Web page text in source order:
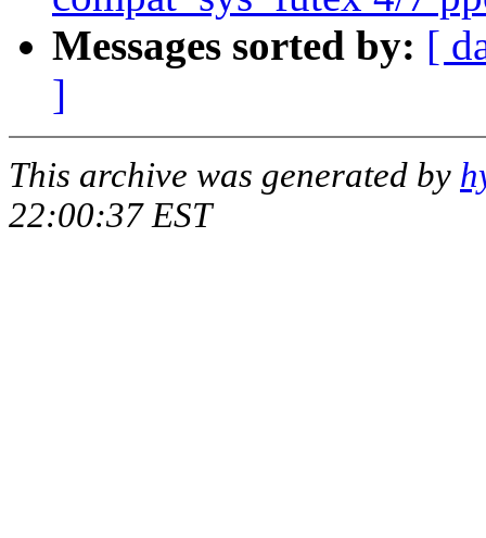
Messages sorted by: [
]
This archive was generated by
22:00:37 EST